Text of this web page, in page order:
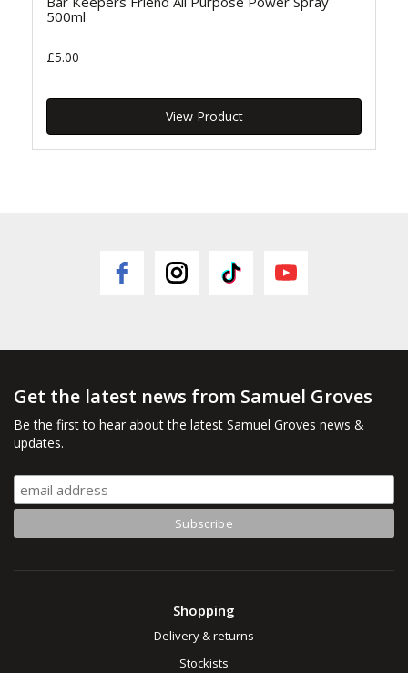
500ml
£5.00
View Product
Get the latest news from Samuel Groves
Be the first to hear about the latest Samuel Groves news &
updates.
Shopping
Delivery & returns
Stockists